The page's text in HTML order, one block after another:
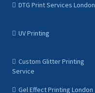
DTG Print Services London
UV Printing
Custom Glitter Printing
Service
Gel Effect Printing London